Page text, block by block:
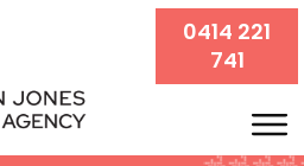
0414 221
741